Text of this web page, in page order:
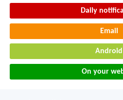
Daily
Email
Android
On your